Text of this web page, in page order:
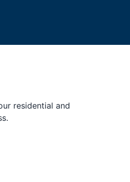
residential and